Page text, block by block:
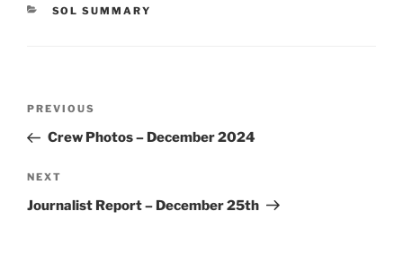
CATEGORIES
SOL SUMMARY
Previous
Post
PREVIOUS
Crew Photos – December 2024
Next
Post
NEXT
Journalist Report – December 25th